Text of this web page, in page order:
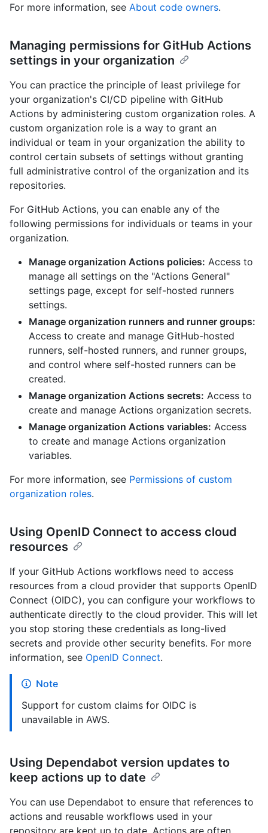
For more information, see About code owners.
Managing permissions for GitHub Actions
settings in your organization
You can practice the principle of least privilege for
your organization's CI/CD pipeline with GitHub
Actions by administering custom organization roles. A
custom organization role is a way to grant an
individual or team in your organization the ability to
control certain subsets of settings without granting
full administrative control of the organization and its
repositories.
For GitHub Actions, you can enable any of the
following permissions for individuals or teams in your
organization.
Manage organization Actions policies: Access to
manage all settings on the "Actions General"
settings page, except for self-hosted runners
settings.
Manage organization runners and runner groups:
Access to create and manage GitHub-hosted
runners, self-hosted runners, and runner groups,
and control where self-hosted runners can be
created.
Manage organization Actions secrets: Access to
create and manage Actions organization secrets.
Manage organization Actions variables: Access
to create and manage Actions organization
variables.
For more information, see Permissions of custom
organization roles.
Using OpenID Connect to access cloud
resources
If your GitHub Actions workflows need to access
resources from a cloud provider that supports OpenID
Connect (OIDC), you can configure your workflows to
authenticate directly to the cloud provider. This will let
you stop storing these credentials as long-lived
secrets and provide other security benefits. For more
information, see OpenID Connect.
Note
Support for custom claims for OIDC is
unavailable in AWS.
Using Dependabot version updates to
keep actions up to date
You can use Dependabot to ensure that references to
actions and reusable workflows used in your
repository are kept up to date. Actions are often